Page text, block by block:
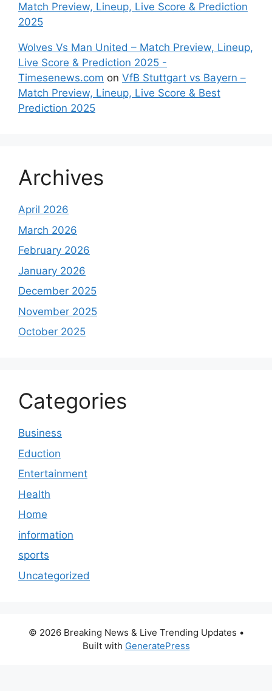
Match Preview, Lineup, Live Score & Prediction
2025
Wolves Vs Man United – Match Preview, Lineup,
Live Score & Prediction 2025 -
Timesenews.com on VfB Stuttgart vs Bayern –
Match Preview, Lineup, Live Score & Best
Prediction 2025
Archives
April 2026
March 2026
February 2026
January 2026
December 2025
November 2025
October 2025
Categories
Business
Eduction
Entertainment
Health
Home
information
sports
Uncategorized
© 2026 Breaking News & Live Trending Updates •
Built with GeneratePress